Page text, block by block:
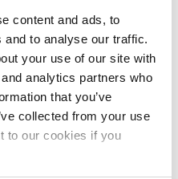
content and ads, to
to analyse our traffic.
your use of our site with
analytics partners who
that you’ve
collected from your use
to our cookies if you